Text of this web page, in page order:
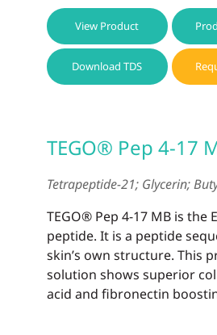
View Product
Download TDS
TEGO® Pep 4-17
Tetrapeptide-21; Glycerin;
TEGO® Pep 4-17 MB is the
peptide. It is a peptide
skin’s own structure. This
solution shows superior
acid and fibronectin